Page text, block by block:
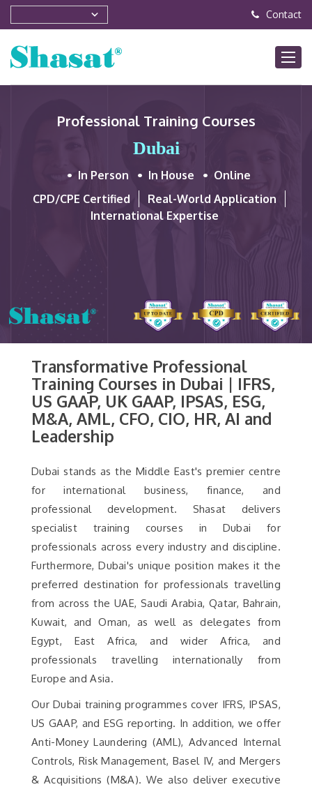
Contact
Professional Training Courses
Dubai
In Person In House
Online
CPD/CPE Certified
Real-World Application
International Expertise
Transformative Professional
Training Courses in Dubai | IFRS,
US GAAP, UK GAAP, IPSAS, ESG,
M&A, AML, CFO, CIO, HR, AI and
Leadership
Dubai stands as the Middle East's premier centre
for international business, finance, and
professional development. Shasat delivers
specialist training courses in Dubai for
professionals across every industry and discipline.
Furthermore, Dubai's unique position makes it the
preferred destination for professionals travelling
from across the UAE, Saudi Arabia, Qatar, Bahrain,
Kuwait, and Oman, as well as delegates from
Egypt, East Africa, and wider Africa, and
professionals travelling internationally from
Europe and Asia.
Our Dubai training programmes cover IFRS, IPSAS,
US GAAP, and ESG reporting. In addition, we offer
Anti-Money Laundering (AML), Advanced Internal
Controls, Risk Management, Basel IV, and Mergers
& Acquisitions (M&A). We also deliver executive